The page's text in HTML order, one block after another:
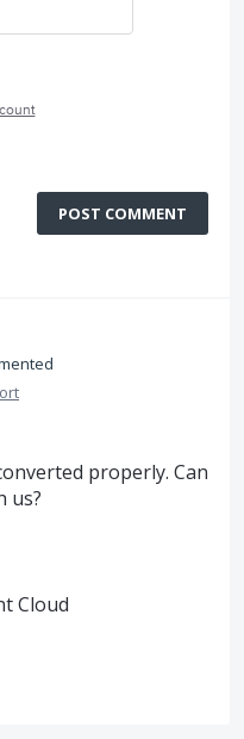
POST COMMENT
properly. Can
us?
Cloud